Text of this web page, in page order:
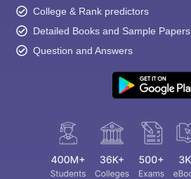
College & Rank predictors
Detailed Books and Sample Papers
Question and Answers